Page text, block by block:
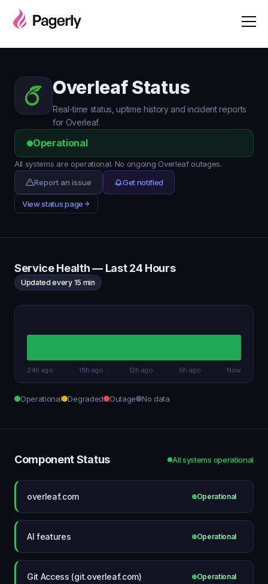
Overleaf Status
Real-time status, uptime history and incident reports
for Overleaf.
Operational
All systems are operational. No ongoing Overleaf outages.
Report an issue
Get notified
View status page
Service Health — Last 24 Hours
Updated every 15 min
24h ago 18h ago 12h ago 6h ago Now
Operational Degraded Outage No data
Component Status All systems operational
overleaf.com Operational
AI features Operational
Git Access (git.overleaf.com) Operational